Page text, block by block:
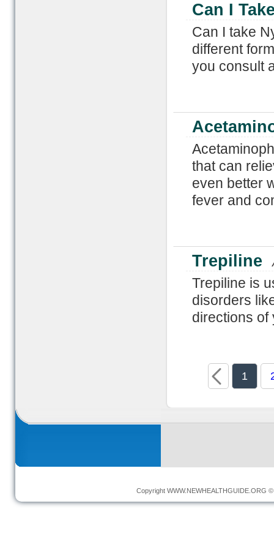
Can I
Can I take
different
you consult
that can
even better
fever and
Trepiline
Trepiline is
disorders
directions of
1
Copyright WWW.NEWHEALTHGUIDE.ORG ©